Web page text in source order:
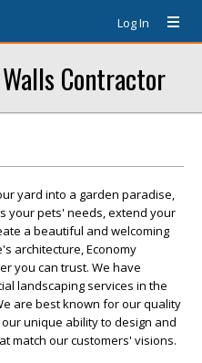
Log In
Contractor
yard into a garden paradise,
your pets' needs, extend your
a beautiful and welcoming
architecture, Economy
you can trust. We have
landscaping services in the
are best known for our quality
unique ability to design and
match our customers' visions.